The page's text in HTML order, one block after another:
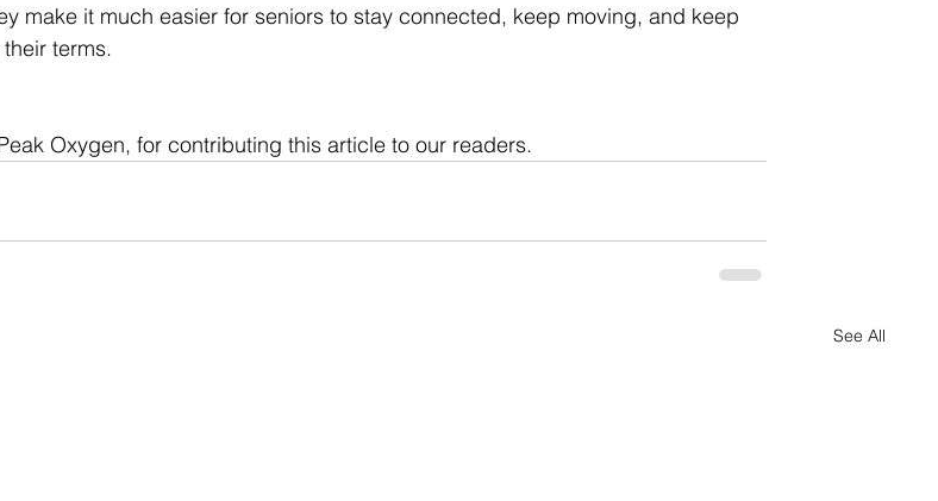
make it much easier for seniors to stay connected, keep moving, and keep
terms.
Oxygen, for contributing this article to our readers.
See All